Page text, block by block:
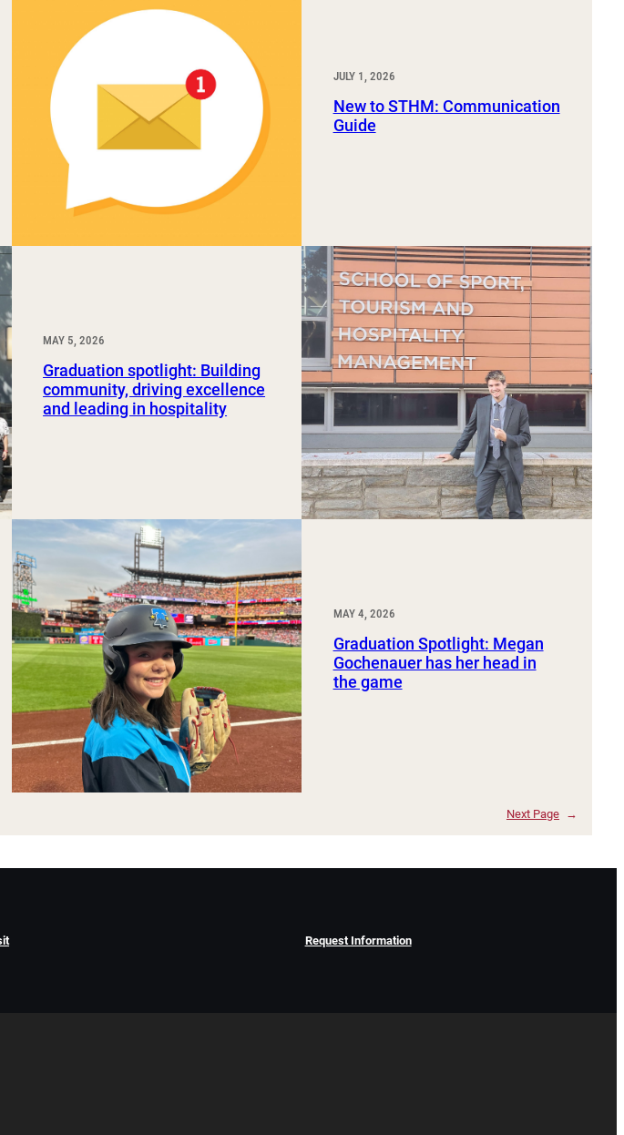
JULY 1, 2026
New to STHM: Communication
Guide
MAY 5, 2026
Graduation spotlight: Building
community, driving excellence
and leading in hospitality
MAY 4, 2026
Graduation Spotlight: Megan
Gochenauer has her head in
the game
Next Page →
Request Information